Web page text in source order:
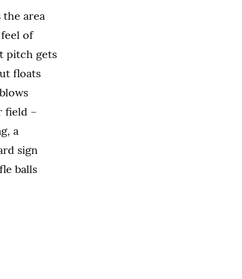
the area
of
pitch gets
floats
field –
a
sign
balls